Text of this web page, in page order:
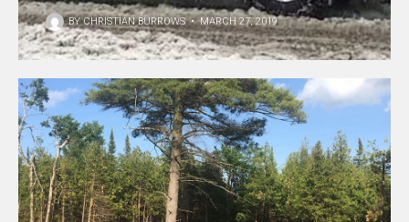
BYCHRISTIAN BURROWS • MARCH 27, 2019